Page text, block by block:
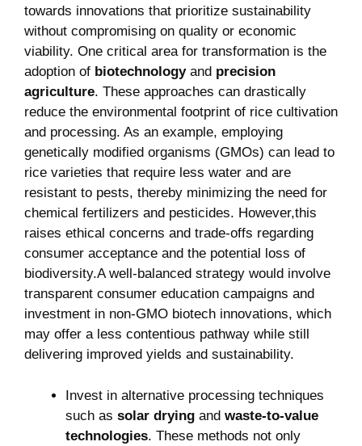
towards innovations that prioritize sustainability
without ​compromising on quality or economic
viability. ⁢One critical area ​for transformation is​ the
adoption of⁤ biotechnologyand precision
agriculture.⁤ These ​approaches can drastically ​
reduce the ⁢environmental footprint of rice ⁢cultivation
and processing. ⁢As an ⁣example, employing‌
genetically modified‍ organisms (GMOs) can lead to
rice​ varieties ⁤that ⁢require less ⁤water and are​
resistant to pests, thereby ‍minimizing the need for ​
chemical⁤ fertilizers ⁣and pesticides. However,this
raises ⁢ethical concerns and‌ trade-offs regarding
consumer acceptance and the potential loss of
biodiversity.A well-balanced strategy would ⁢involve⁤
transparent consumer education campaigns and
investment in non-GMO⁣ biotech innovations, which
may offer a less ⁢contentious pathway while still
⁢delivering improved yields ‌and sustainability.
Invest in alternative processing techniques
such as​ solar drying and waste-to-value
technologies. These methods not only